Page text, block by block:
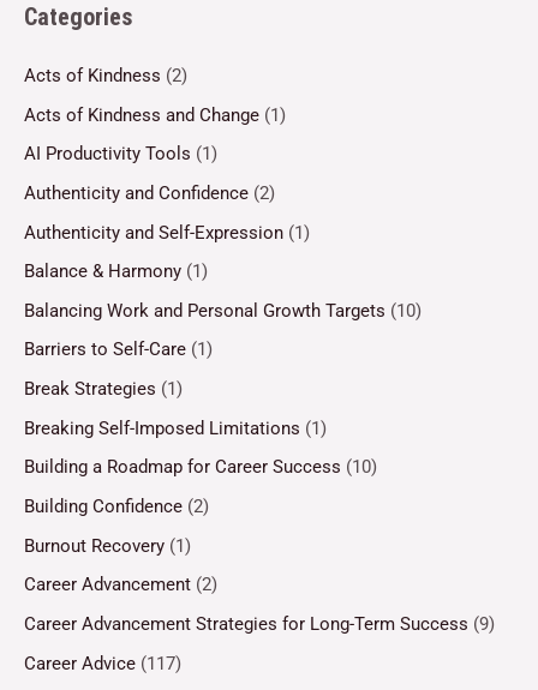
Categories
Acts of Kindness (2)
Acts of Kindness and Change (1)
AI Productivity Tools (1)
Authenticity and Confidence (2)
Authenticity and Self-Expression (1)
Balance & Harmony (1)
Balancing Work and Personal Growth Targets (10)
Barriers to Self-Care (1)
Break Strategies (1)
Breaking Self-Imposed Limitations (1)
Building a Roadmap for Career Success (10)
Building Confidence (2)
Burnout Recovery (1)
Career Advancement (2)
Career Advancement Strategies for Long-Term Success (9)
Career Advice (117)